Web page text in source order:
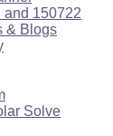
and 150722
& Blogs
Solve